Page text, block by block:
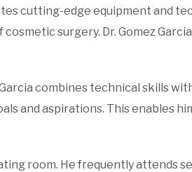
cutting-edge equipment and
surgery. Dr. Gomez
combines technical skills
and aspirations. This enables
room. He frequently attends